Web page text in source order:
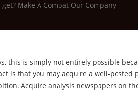
Make A Combat Our Company
this is simply not entirely possible
is that you may acquire a well-posted
Acquire analysis newspapers on